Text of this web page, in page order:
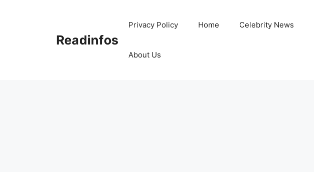
Readinfos
Privacy Policy Home Celebrity News
About Us